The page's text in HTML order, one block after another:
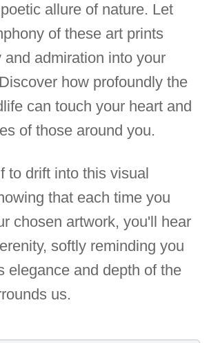
allure of nature. Let
of these art prints
and admiration into your
how profoundly the
can touch your heart and
of those around you.
to drift into this visual
that each time you
chosen artwork, you'll hear
softly reminding you
elegance and depth of the
us.